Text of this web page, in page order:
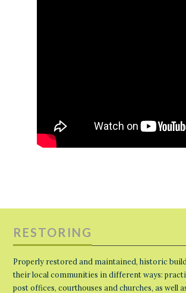
RESTORING
Properly restored and maintained, historic
their local communities in different ways:
post offices, courthouses and churches, as well